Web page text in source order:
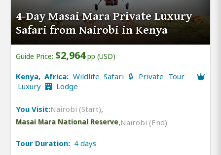
4-Day Masai Mara Private Luxury
Safari from Nairobi in Kenya
Guide Price: $2,964pp (USD)
Kenya, Africa: Wildlife Safari 🔒 Private Tour
Luxury
Lodge
You Visit:Nairobi (Start),
Masai Mara National Reserve,Nairobi (End)
Tour Duration: 4 days